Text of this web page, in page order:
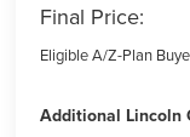
Final Price:
Eligible A/Z-Plan
Additional Lincoln